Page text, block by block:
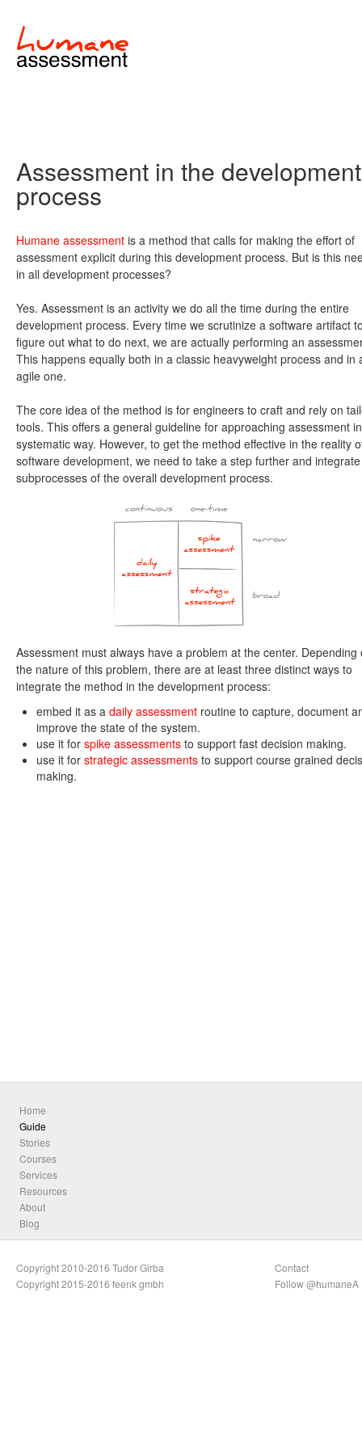
Assessment in the development
process
Humane assessment is a method that calls for making the effort of
assessment explicit during this development process. But is this
in all development processes?
Yes. Assessment is an activity we do all the time during the entire
development process. Every time we scrutinize a software artifact
figure out what to do next, we are actually performing an
This happens equally both in a classic heavyweight process and in
agile one.
The core idea of the method is for engineers to craft and rely on
tools. This offers a general guideline for approaching assessment
systematic way. However, to get the method effective in the reality
software development, we need to take a step further and
subprocesses of the overall development process.
Assessment must always have a problem at the center. Depending
the nature of this problem, there are at least three distinct ways to
integrate the method in the development process:
embed it as a daily assessment routine to capture, document
improve the state of the system.
use it for spike assessments to support fast decision making.
use it for strategic assessments to support course grained
making.
Home
Guide
Stories
Courses
Services
Resources
About
Blog
Copyright 2010-2016 Tudor Girba
Copyright 2015-2016 feenk gmbh
Contact
Follow @humaneA